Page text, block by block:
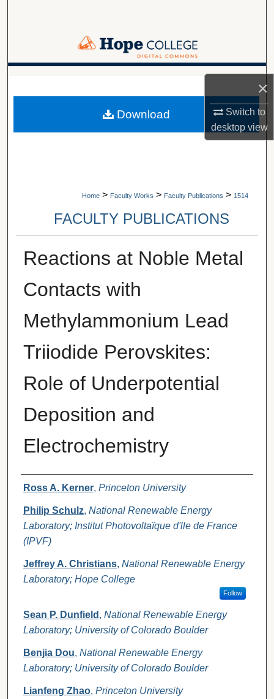
×
Switch to
desktopview
Browse Collections
Digital Commons Network™
Home > Faculty Works > Faculty Publications > 1514
FACULTY PUBLICATIONS
Reactions at Noble Metal
Contacts with
Methylammonium Lead
Triiodide Perovskites:
Role of Underpotential
Deposition and
Electrochemistry
Authors
Ross A. Kerner, Princeton University
Philip Schulz, National Renewable Energy
Laboratory; Institut Photovoltaïque d'lle de France
(IPVF)
Jeffrey A. Christians, National Renewable Energy
Laboratory; Hope College
Follow
Sean P. Dunfield , National Renewable Energy
Laboratory; University of Colorado Boulder
Benjia Dou, National Renewable Energy
Laboratory; University of Colorado Boulder
Lianfeng Zhao, Princeton University
Download